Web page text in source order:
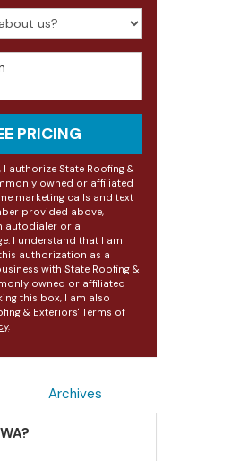
us?
PRICING
authorize State Roofing &
owned or affiliated
marketing calls and text
provided above,
autodialer or a
I understand that I am
authorization as a
with State Roofing &
owned or affiliated
this box, I am also
& Exteriors'Terms of
.
Archives